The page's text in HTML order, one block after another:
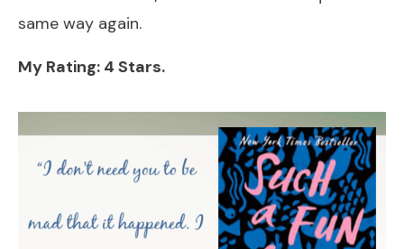
same way again.
My Rating: 4 Stars.